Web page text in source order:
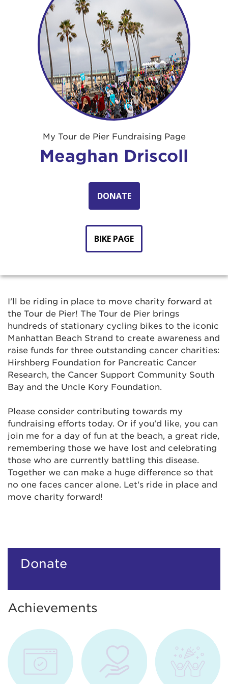
My Tour de Pier Fundraising Page
Meaghan Driscoll
DONATE
BIKE PAGE
I'll be riding in place to move charity forward at
the Tour de Pier! The Tour de Pier brings
hundreds of stationary cycling bikes to the iconic
Manhattan Beach Strand to create awareness and
raise funds for three outstanding cancer charities:
Hirshberg Foundation for Pancreatic Cancer
Research, the Cancer Support Community South
Bay and the Uncle Kory Foundation.
Please consider contributing towards my
fundraising efforts today. Or if you'd like, you can
join me for a day of fun at the beach, a great ride,
remembering those we have lost and celebrating
those who are currently battling this disease.
Together we can make a huge difference so that
no one faces cancer alone. Let's ride in place and
move charity forward!
Donate
Achievements